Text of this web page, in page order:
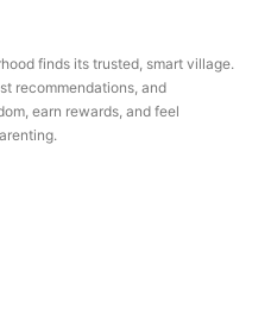
finds its trusted, smart village.
recommendations, and
earn rewards, and feel